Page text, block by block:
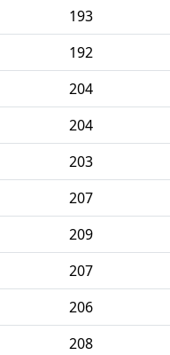
193
192
204
204
203
207
209
207
206
208